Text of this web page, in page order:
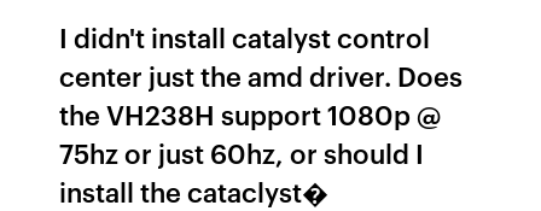
I didn't install catalyst control
center just the amd driver. Does
the VH238H support 1080p @
75hz or just 60hz, or should I
install the cataclyst�